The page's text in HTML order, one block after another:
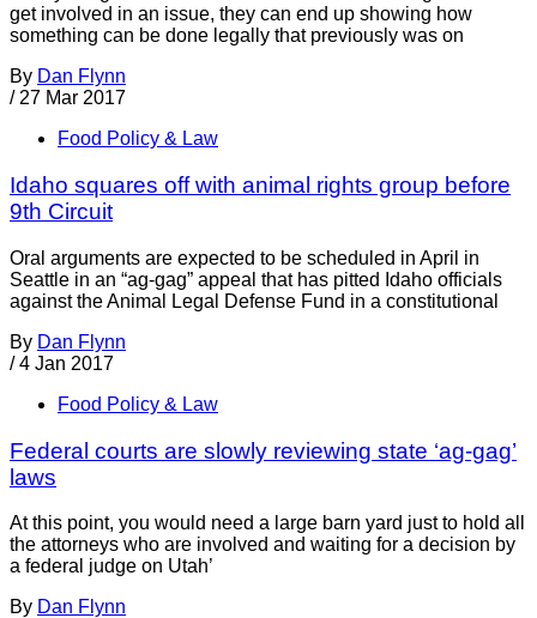
get involved in an issue, they can end up showing how
something can be done legally that previously was on
By Dan Flynn
/ 27 Mar 2017
Food Policy & Law
Idaho squares off with animal rights group before
9th Circuit
Oral arguments are expected to be scheduled in April in
Seattle in an “ag-gag” appeal that has pitted Idaho officials
against the Animal Legal Defense Fund in a constitutional
By Dan Flynn
/ 4 Jan 2017
Food Policy & Law
Federal courts are slowly reviewing state ‘ag-gag’
laws
At this point, you would need a large barn yard just to hold all
the attorneys who are involved and waiting for a decision by
a federal judge on Utah’
By Dan Flynn